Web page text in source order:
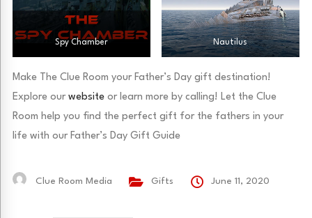
Spy Chamber Nautilus
Make The Clue Room your Father’s Day gift destination!
Explore ourwebsite or learn more by calling! Let the Clue
Room help you find the perfect gift for the fathers in your
life with our Father’s Day Gift Guide
Clue Room Media Gifts June 11, 2020